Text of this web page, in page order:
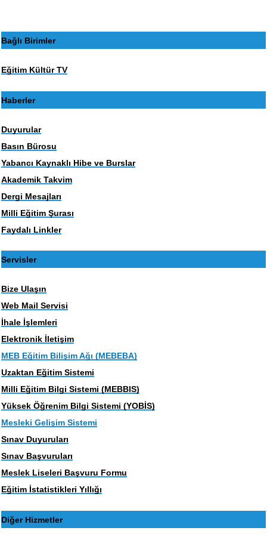
Bağlı Birimler
Eğitim Kültür TV
Haberler
Duyurular
Basın Bürosu
Yabancı Kaynaklı Hibe ve Burslar
Akademik Takvim
Dergi Mesajları
Milli Eğitim Şurası
Faydalı Linkler
Servisler
Bize Ulaşın
Web Mail Servisi
İhale İşlemleri
Elektronik İletişim
MEB Eğitim Bilişim Ağı (MEBEBA)
Uzaktan Eğitim Sistemi
Milli Eğitim Bilgi Sistemi (MEBBIS)
Yüksek Öğrenim Bilgi Sistemi (YOBİS)
Mesleki Gelişim Sistemi
Sınav Duyuruları
Sınav Başvuruları
Meslek Liseleri Başvuru Formu
Eğitim İstatistikleri Yıllığı
Diğer Hizmetler